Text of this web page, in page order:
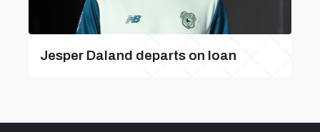
Jesper Daland departs on loan